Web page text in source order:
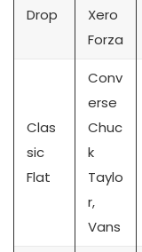
Drop
Xero
Forza
Clas
sic
Flat
Conv
erse
Chuc
k
Taylo
r,
Vans